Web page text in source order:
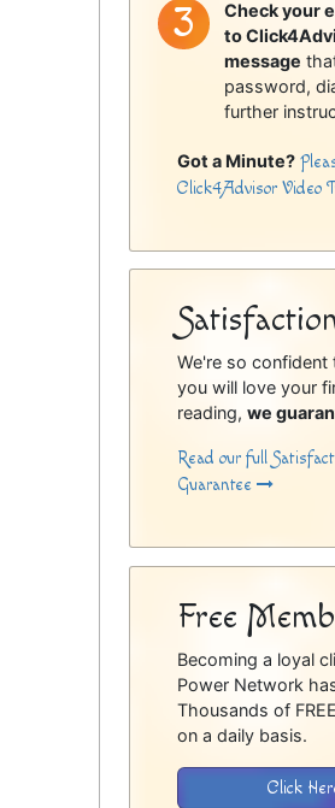
Check your
to
message
password,
further
Got a Minute?
Click4Advisor Video
We're so confident
you will love your
reading,we
Read our full
Guarantee
Free
Becoming a loyal
Power Network
Thousands of
on a daily basis.
Click